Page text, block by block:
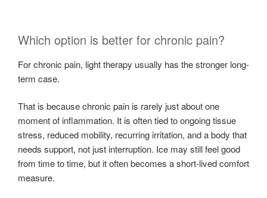
Which option is better for chronic pain?
For chronic pain, light therapy usually has the stronger long-
term case.
That is because chronic pain is rarely just about one
moment of inflammation. It is often tied to ongoing tissue
stress, reduced mobility, recurring irritation, and a body that
needs support, not just interruption. Ice may still feel good
from time to time, but it often becomes a short-lived comfort
measure.